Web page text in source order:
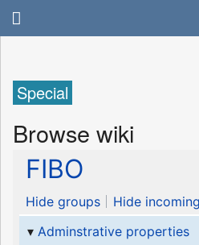
Special
Browse wiki
FIBO
Hide groups
Hide
Adminstrative properties